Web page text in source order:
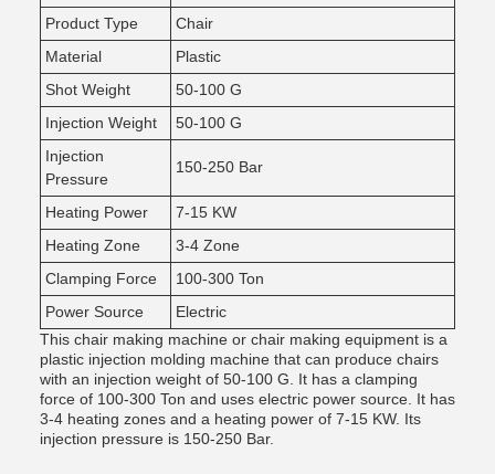
Product Type
Chair
Material
Plastic
Shot Weight
50-100 G
Injection Weight
50-100 G
Injection
Pressure
150-250 Bar
Heating Power
7-15 KW
Heating Zone
3-4 Zone
Clamping Force
100-300 Ton
Power Source
Electric
This chair making machine or chair making equipment is a
plastic injection molding machine that can produce chairs
with an injection weight of 50-100 G. It has a clamping
force of 100-300 Ton and uses electric power source. It has
3-4 heating zones and a heating power of 7-15 KW. Its
injection pressure is 150-250 Bar.